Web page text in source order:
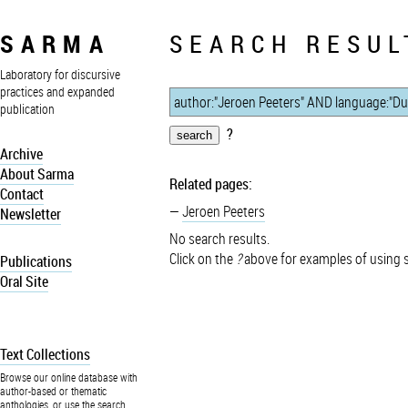
SARMA
Laboratory for discursive
practices and expanded
publication
Archive
About Sarma
Contact
Newsletter
Publications
Oral Site
Text Collections
Browse our online database with
author-based or thematic
anthologies, or use the search
SEARCH
?
Related pages:
Jeroen Peeters
No search results.
Click on the ?above for examples of using